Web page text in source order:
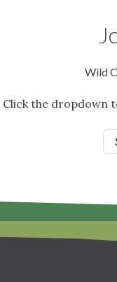
Wild
Click the dropdown